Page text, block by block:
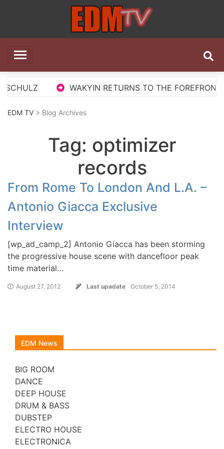
EDM TV
WAKYIN RETURNS TO THE FOREFRONT
EDM TV > Blog Archives
Tag: optimizer
records
From Rome To London And L.A. –
Antonio Giacca Exclusive
Interview
[wp_ad_camp_2] Antonio Giacca has been storming
the progressive house scene with dancefloor peak
time material…
August 27, 2012 Last upadate October 5, 2014
EDM News
BIG ROOM
DANCE
DEEP HOUSE
DRUM & BASS
DUBSTEP
ELECTRO HOUSE
ELECTRONICA